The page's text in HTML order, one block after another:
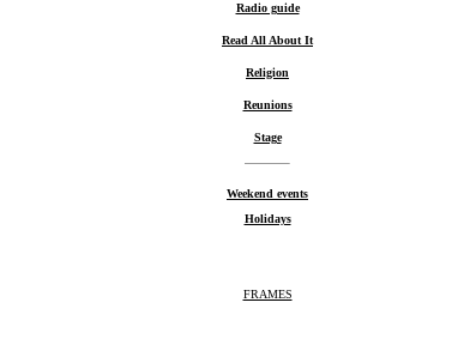
Radio guide
Read All About It
Religion
Reunions
Stage
Weekend events
Holidays
FRAMES